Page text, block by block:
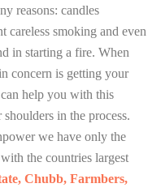
reasons: candles
careless smoking and even
in starting a fire. When
concern is getting your
help you with this
in the process.
we have only the
the countries largest
Chubb, Farmbers,